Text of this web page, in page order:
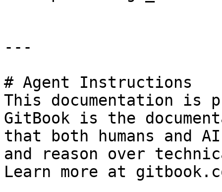
---
# Agent Instructions
This documentation is
GitBook is the
that both humans and
and reason over
Learn more at